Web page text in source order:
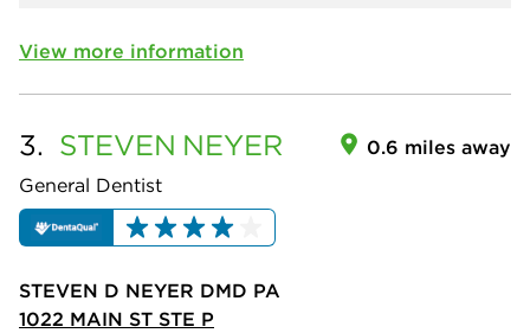
View more information
3. STEVEN NEYER
General Dentist
0.6 miles away
STEVEN D NEYER DMD PA
1022 MAIN ST STE P